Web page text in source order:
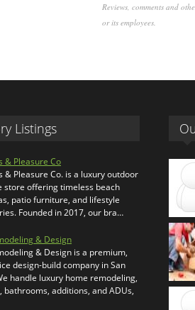
Reviews, comments and
or its employees.
Listings
& Pleasure Co
& Pleasure Co. is a luxury outdoor
store offering timeless beach
patio furniture, and lifestyle
Founded in 2017, our bra…
& Design
& Design is a premium,
design-build company in San
handle luxury home remodeling,
bathrooms, additions, and ADUs,